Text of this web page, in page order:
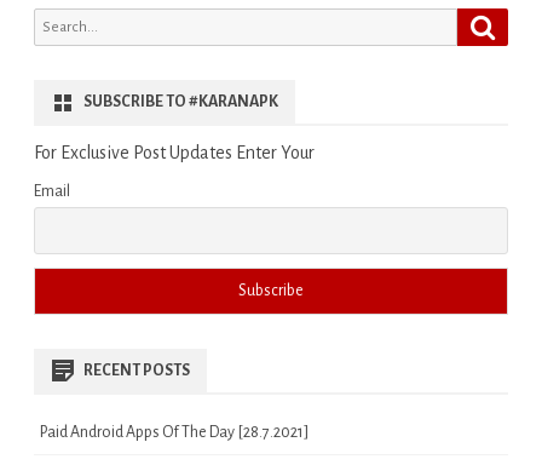
Search
for:
SUBSCRIBE TO #KARANAPK
For Exclusive Post Updates Enter Your
Email
RECENT POSTS
Paid Android Apps Of The Day [28.7.2021]